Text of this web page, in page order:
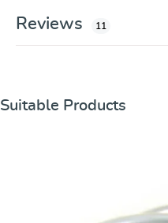
Reviews
11
Skip product gallery
Suitable Products